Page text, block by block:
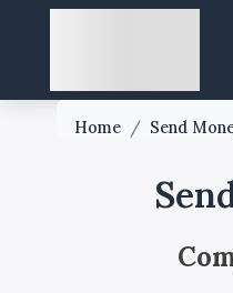
Home / Send